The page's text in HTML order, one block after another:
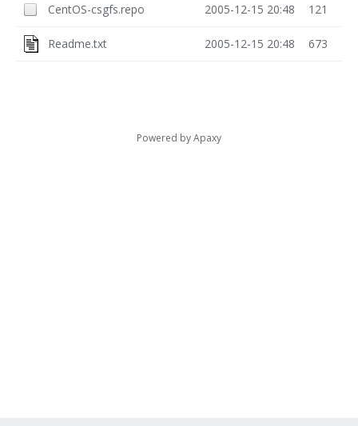
CentOS-csgfs.repo 2005-12-15 20:48 121
Readme.txt 2005-12-15 20:48 673
Powered byApaxy